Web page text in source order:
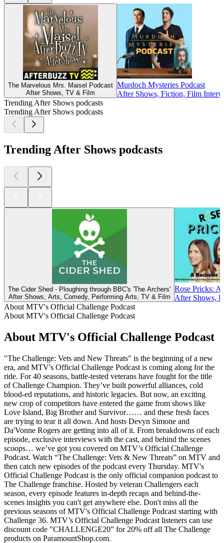
The Marvelous Mrs. Maisel Podcast
After Shows, TV & Film
Murdoch Mysteries Podcast
After Shows, Fiction, Film
Trending After Shows podcasts
Trending After Shows podcasts
Trending After Shows podcasts
The Cider Shed - Ploughing through BBC's 'The Archers'
After Shows, Arts, Comedy, Performing Arts, TV & Film
Rose Pricks: A
After Shows,
About MTV's Official Challenge Podcast
About MTV's Official Challenge Podcast
About MTV's Official Challenge Podcast
"The Challenge: Vets and New Threats" is the beginning of a new
era, and MTV's Official Challenge Podcast is coming along for the
ride. For 40 seasons, battle-tested veterans have fought for the title
of Challenge Champion. They’ve built powerful alliances, cold
blood-ed reputations, and historic legacies. But now, an exciting
new crop of competitors have entered the game from shows like
Love Island, Big Brother and Survivor…… and these fresh faces
are trying to tear it all down. And hosts Devyn Simone and
Da'Vonne Rogers are getting into all of it. From breakdowns of each
episode, exclusive interviews with the cast, and behind the scenes
scoops… we’ve got you covered on MTV’s Official Challenge
Podcast. Watch “The Challenge: Vets & New Threats” on MTV and
then catch new episodes of the podcast every Thursday. MTV's
Official Challenge Podcast is the only official companion podcast to
The Challenge franchise. Hosted by veteran Challengers each
season, every episode features in-depth recaps and behind-the-
scenes insights you can't get anywhere else. Don't miss all the
previous seasons of MTV's Official Challenge Podcast starting with
Challenge 36. MTV’s Official Challenge Podcast listeners can use
discount code "CHALLENGE20” for 20% off all The Challenge
products on ParamountShop.com.